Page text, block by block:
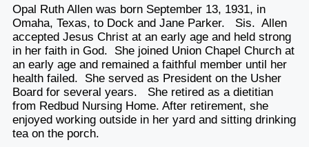
Opal Ruth Allen was born September 13, 1931, in
Omaha, Texas, to Dock and Jane Parker. Sis. Allen
accepted Jesus Christ at an early age and held strong
in her faith in God. She joined Union Chapel Church at
an early age and remained a faithful member until her
health failed. She served as President on the Usher
Board for several years. She retired as a dietitian
from Redbud Nursing Home. After retirement, she
enjoyed working outside in her yard and sitting drinking
tea on the porch.